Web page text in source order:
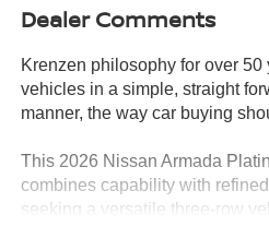
Dealer Comments
Krenzen philosophy for over
vehicles in a simple, straight
manner, the way car buying
This 2026 Nissan Armada
combines capability with
seeking a versatile three-row